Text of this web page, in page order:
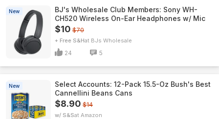
New
BJ's Wholesale Club Members: Sony WH-
CH520 Wireless On-Ear Headphones w/ Mic
$10 $70
+ Free S&H BJs Wholesale
24 5
New
Select Accounts: 12-Pack 15.5-Oz Bush's Best
Cannellini Beans Cans
$8.90 $14
w/ S&S Amazon